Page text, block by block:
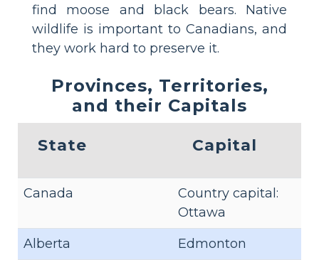
find moose and black bears. Native
wildlife is important to Canadians, and
they work hard to preserve it.
Provinces, Territories,
and their Capitals
State Capital
Canada
Country capital:
Ottawa
Alberta
Edmonton